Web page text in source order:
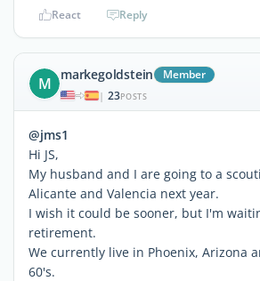
React Reply
M markegoldstein Member
| 23POSTS
@jms1
Hi JS,
My husband and I are going to a
Alicante and Valencia next year.
I wish it could be sooner, but I'm
retirement.
We currently live in Phoenix, Arizona
60's.